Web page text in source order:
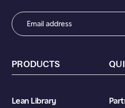
PRODUCTS
Lean Library
Email
Address